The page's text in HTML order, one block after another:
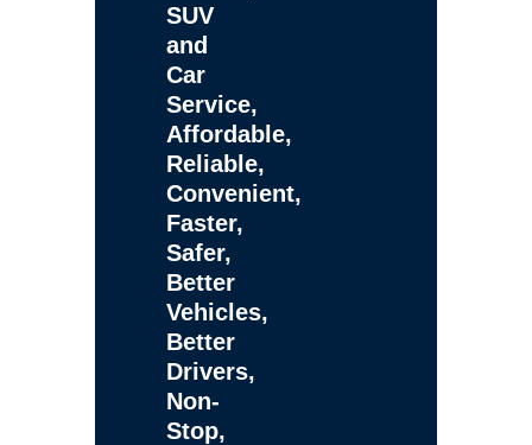
SUV
and
Car
Service,
Affordable,
Reliable,
Convenient,
Faster,
Safer,
Better
Vehicles,
Better
Drivers,
Non-
Stop,